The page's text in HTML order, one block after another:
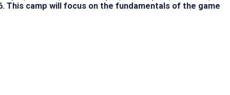
This camp will focus on the fundamentals of the game